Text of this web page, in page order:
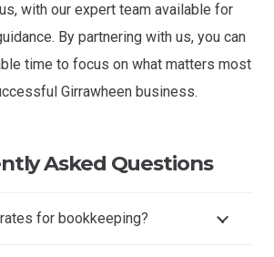
with our expert team available for
By partnering with us, you can
time to focus on what matters most
Girrawheen business.
Asked Questions
for bookkeeping?